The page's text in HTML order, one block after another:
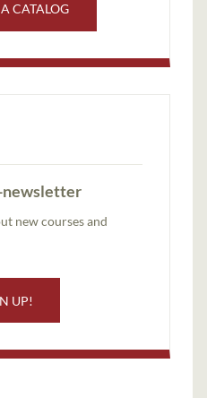
CATALOG
newsletter
new courses and
UP!